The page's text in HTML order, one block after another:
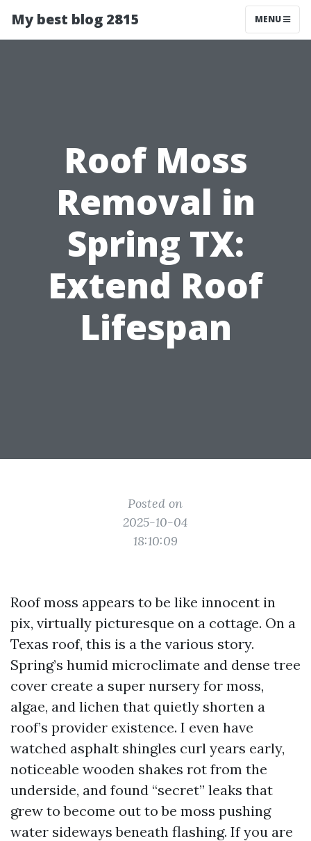
My best blog 2815 MENU
Roof Moss
Removal in
Spring TX:
Extend Roof
Lifespan
Posted on
2025-10-04
18:10:09
Roof moss appears to be like innocent in
pix, virtually picturesque on a cottage. On a
Texas roof, this is a the various story.
Spring’s humid microclimate and dense tree
cover create a super nursery for moss,
algae, and lichen that quietly shorten a
roof’s provider existence. I even have
watched asphalt shingles curl years early,
noticeable wooden shakes rot from the
underside, and found “secret” leaks that
grew to become out to be moss pushing
water sideways beneath flashing. If you are